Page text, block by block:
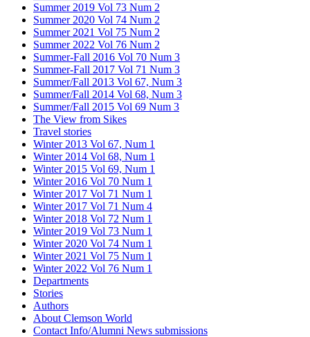
Summer 2019 Vol 73 Num 2
Summer 2020 Vol 74 Num 2
Summer 2021 Vol 75 Num 2
Summer 2022 Vol 76 Num 2
Summer-Fall 2016 Vol 70 Num 3
Summer-Fall 2017 Vol 71 Num 3
Summer/Fall 2013 Vol 67, Num 3
Summer/Fall 2014 Vol 68, Num 3
Summer/Fall 2015 Vol 69 Num 3
The View from Sikes
Travel stories
Winter 2013 Vol 67, Num 1
Winter 2014 Vol 68, Num 1
Winter 2015 Vol 69, Num 1
Winter 2016 Vol 70 Num 1
Winter 2017 Vol 71 Num 1
Winter 2017 Vol 71 Num 4
Winter 2018 Vol 72 Num 1
Winter 2019 Vol 73 Num 1
Winter 2020 Vol 74 Num 1
Winter 2021 Vol 75 Num 1
Winter 2022 Vol 76 Num 1
Departments
Stories
Authors
About Clemson World
Contact Info/Alumni News submissions